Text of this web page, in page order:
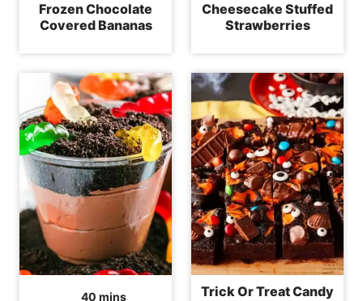
Frozen Chocolate
Covered Bananas
Cheesecake Stuffed
Strawberries
40 minutes
mins
Trick Or Treat Candy